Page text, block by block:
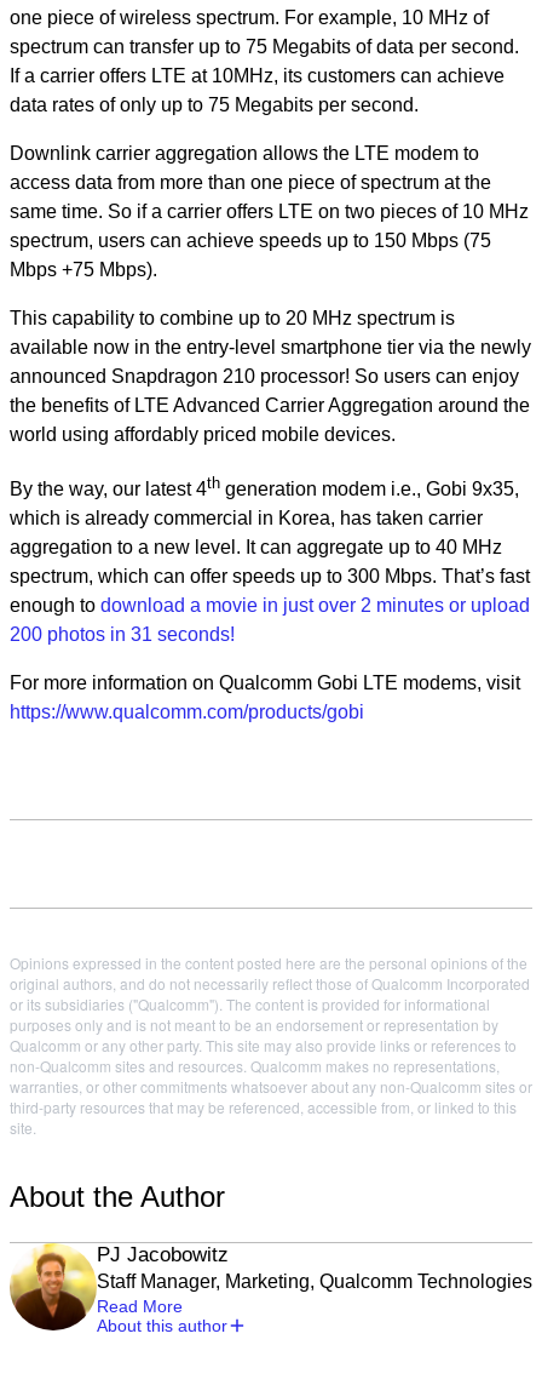
one piece of wireless spectrum. For example, 10 MHz of
spectrum can transfer up to 75 Megabits of data per second.
If a carrier offers LTE at 10MHz, its customers can achieve
data rates of only up to 75 Megabits per second.
Downlink carrier aggregation allows the LTE modem to
access data from more than one piece of spectrum at the
same time. So if a carrier offers LTE on two pieces of 10 MHz
spectrum, users can achieve speeds up to 150 Mbps (75
Mbps +75 Mbps).
This capability to combine up to 20 MHz spectrum is
available now in the entry-level smartphone tier via the newly
announced Snapdragon 210 processor! So users can enjoy
the benefits of LTE Advanced Carrier Aggregation around the
world using affordably priced mobile devices.
By the way, our latest 4th generation modem i.e., Gobi 9x35,
which is already commercial in Korea, has taken carrier
aggregation to a new level. It can aggregate up to 40 MHz
spectrum, which can offer speeds up to 300 Mbps. That’s fast
enough to download a movie in just over 2 minutes or upload
200 photos in 31 seconds!
For more information on Qualcomm Gobi LTE modems, visit
https://www.qualcomm.com/products/gobi
Opinions expressed in the content posted here are the personal opinions of the
original authors, and do not necessarily reflect those of Qualcomm Incorporated
or its subsidiaries ("Qualcomm"). The content is provided for informational
purposes only and is not meant to be an endorsement or representation by
Qualcomm or any other party. This site may also provide links or references to
non-Qualcomm sites and resources. Qualcomm makes no representations,
warranties, or other commitments whatsoever about any non-Qualcomm sites or
third-party resources that may be referenced, accessible from, or linked to this
site.
About the Author
PJ Jacobowitz
Staff Manager, Marketing, Qualcomm Technologies
Read More
About this author